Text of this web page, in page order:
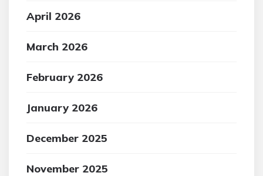
April 2026
March 2026
February 2026
January 2026
December 2025
November 2025